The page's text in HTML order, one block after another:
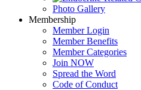
Photo Gallery
Membership
Member Login
Member Benefits
Member Categories
Join NOW
Spread the Word
Code of Conduct